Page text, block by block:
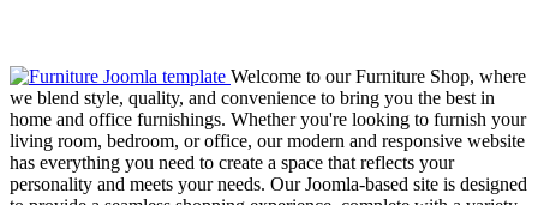
Welcome to our Furniture Shop, where
we blend style, quality, and convenience to bring you the best in
home and office furnishings. Whether you're looking to furnish your
living room, bedroom, or office, our modern and responsive website
has everything you need to create a space that reflects your
personality and meets your needs. Our Joomla-based site is designed